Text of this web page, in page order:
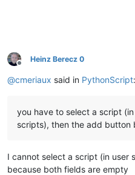
Offline
Heinz Berecz 0
@cmeriaux said in PythonScript:
you have to select a script
scripts), then the add button
I cannot select a script (in user
because both fields are empty